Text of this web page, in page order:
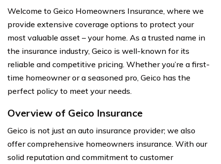
Welcome to Geico Homeowners Insurance, where we
provide extensive coverage options to protect your
most valuable asset – your home. As a trusted name in
the insurance industry, Geico is well-known for its
reliable and competitive pricing. Whether you’re a first-
time homeowner or a seasoned pro, Geico has the
perfect policy to meet your needs.
Overview of Geico Insurance
Geico is not just an auto insurance provider; we also
offer comprehensive homeowners insurance. With our
solid reputation and commitment to customer